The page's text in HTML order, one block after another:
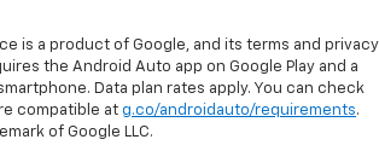
is a product of Google, and its terms and privacy
the Android Auto app on Google Play and a
Data plan rates apply. You can check
compatible at g.co/androidauto/requirements.
of Google LLC.